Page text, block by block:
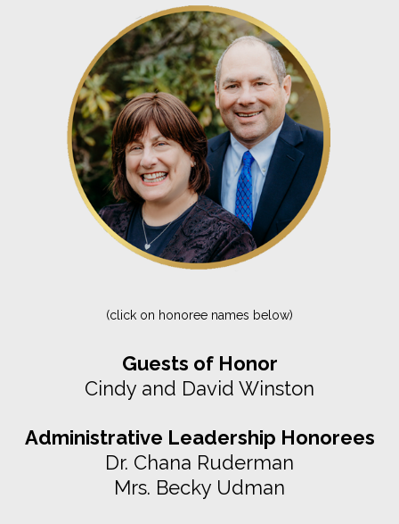
(click on honoree names below)
Guests of Honor
Cindy and David Winston
Administrative Leadership Honorees
Dr. Chana Ruderman
Mrs. Becky Udman